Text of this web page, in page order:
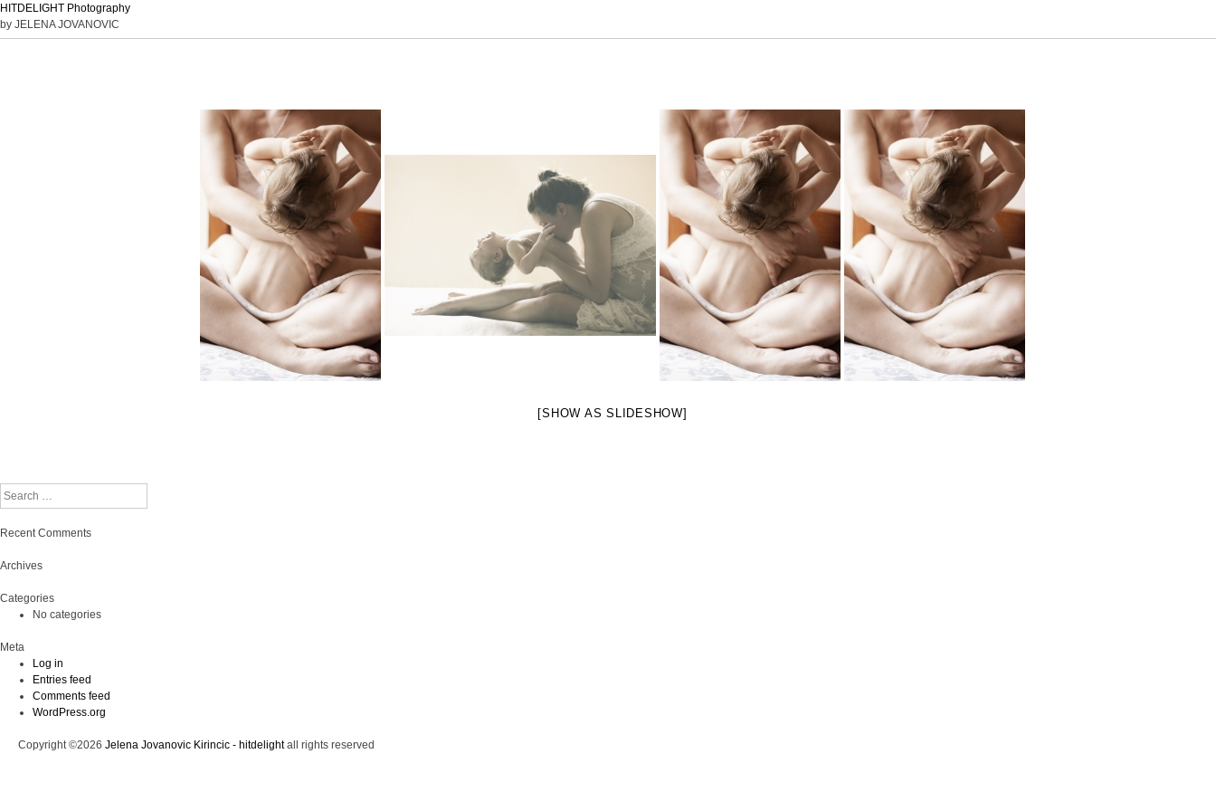
HITDELIGHT Photography
by JELENA JOVANOVIC
[SHOW AS SLIDESHOW]
Search
Recent Comments
Archives
Categories
No categories
Meta
Log in
Entries feed
Comments feed
WordPress.org
Copyright ©2026 Jelena Jovanovic Kirincic - hitdelightall rights reserved